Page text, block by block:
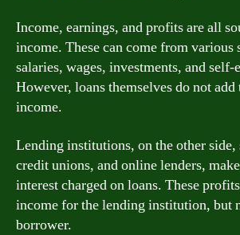
Income, earnings, and profits are all
income. These can come from various
salaries, wages, investments, and
However, loans themselves do not add
income.
Lending institutions, on the other side,
credit unions, and online lenders,
interest charged on loans. These
income for the lending institution, but
borrower.